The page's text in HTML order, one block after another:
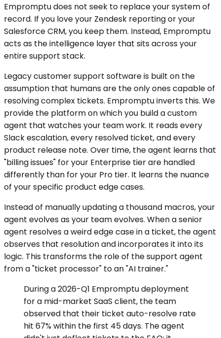
Empromptu does not seek to replace your system of
record. If you love your Zendesk reporting or your
Salesforce CRM, you keep them. Instead, Empromptu
acts as the intelligence layer that sits across your
entire support stack.
Legacy customer support software is built on the
assumption that humans are the only ones capable of
resolving complex tickets. Empromptu inverts this. We
provide the platform on which you build a custom
agent that watches your team work. It reads every
Slack escalation, every resolved ticket, and every
product release note. Over time, the agent learns that
"billing issues" for your Enterprise tier are handled
differently than for your Pro tier. It learns the nuance
of your specific product edge cases.
Instead of manually updating a thousand macros, your
agent evolves as your team evolves. When a senior
agent resolves a weird edge case in a ticket, the agent
observes that resolution and incorporates it into its
logic. This transforms the role of the support agent
from a "ticket processor" to an "AI trainer."
During a 2026-Q1 Empromptu deployment
for a mid-market SaaS client, the team
observed that their ticket auto-resolve rate
hit 67% within the first 45 days. The agent